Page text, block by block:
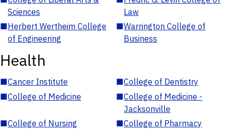
Sciences
Law
■Herbert Wertheim College
of Engineering
■Warrington College of
Business
Health
■Cancer Institute ■College of Dentistry
■College of Medicine ■College of Medicine -
Jacksonville
■College of Nursing ■College of Pharmacy